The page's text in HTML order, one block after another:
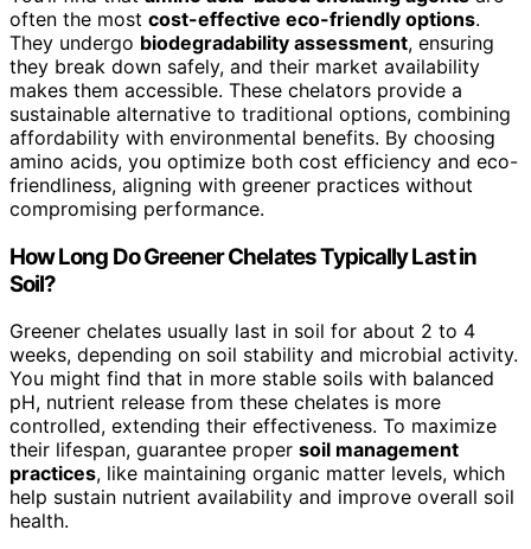
often the most cost-effective eco-friendly options.
They undergo biodegradability assessment, ensuring
they break down safely, and their market availability
makes them accessible. These chelators provide a
sustainable alternative to traditional options, combining
affordability with environmental benefits. By choosing
amino acids, you optimize both cost efficiency and eco-
friendliness, aligning with greener practices without
compromising performance.
How Long Do Greener Chelates Typically Last in
Soil?
Greener chelates usually last in soil for about 2 to 4
weeks, depending on soil stability and microbial activity.
You might find that in more stable soils with balanced
pH, nutrient release from these chelates is more
controlled, extending their effectiveness. To maximize
their lifespan, guarantee proper soil management
practices, like maintaining organic matter levels, which
help sustain nutrient availability and improve overall soil
health.